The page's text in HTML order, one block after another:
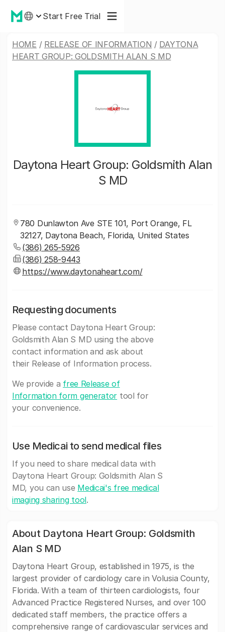
Start Free Trial
HOME / RELEASE OF INFORMATION / DAYTONA
HEART GROUP: GOLDSMITH ALAN S MD
Daytona Heart Group: Goldsmith Alan
S MD
780 Dunlawton Ave STE 101, Port Orange, FL
32127, Daytona Beach, Florida, United States
(386) 265-5926
(386) 258-9443
https://www.daytonaheart.com/
Requesting documents
Please contact Daytona Heart Group:
Goldsmith Alan S MD using the above
contact information and ask about
their Release of Information process.
We provide a free Release of
Information form generator tool for
your convenience.
Use Medicai to send medical files
If you need to share medical data with
Daytona Heart Group: Goldsmith Alan S
MD, you can use Medicai's free medical
imaging sharing tool.
About Daytona Heart Group: Goldsmith
Alan S MD
Daytona Heart Group, established in 1975, is the
largest provider of cardiology care in Volusia County,
Florida. With a team of thirteen cardiologists, four
Advanced Practice Registered Nurses, and over 100
dedicated staff members, the practice offers a
comprehensive range of cardiovascular services and